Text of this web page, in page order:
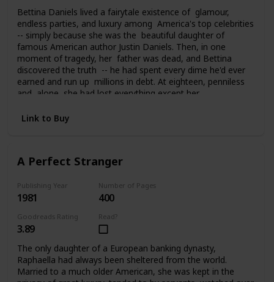
Bettina Daniels lived a fairytale existence of glamour,
endless parties, and luxury among America's top celebrities
-- simply because she was the beautiful daughter of
famous American author Justin Daniels. Then, in one
moment of tragedy, her father was dead, and Bettina
discovered the truth -- he had spent every dime he'd ever
earned and run up millions in debt. At eighteen, penniless
and alone, she had lost everything except her
publisher of sixty-two, he offered Bettina a way out:
father. Having learned her lessons dearly, Bettina blossoms
Link to Buy
A Perfect Stranger
Publishing Year
1981
Number of Pages
400
Goodreads Rating
3.89
Read?
The only daughter of a European banking dynasty,
Raphaella had always been sheltered from the world.
Married to a much older American, she was kept in the